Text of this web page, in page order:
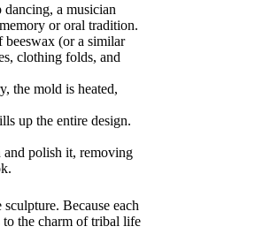
a musician
or oral tradition.
beeswax (or a similar
clothing folds, and
the mold is heated,
up the entire design.
and polish it, removing
Because each
to the charm of tribal life